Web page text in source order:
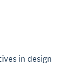
in design